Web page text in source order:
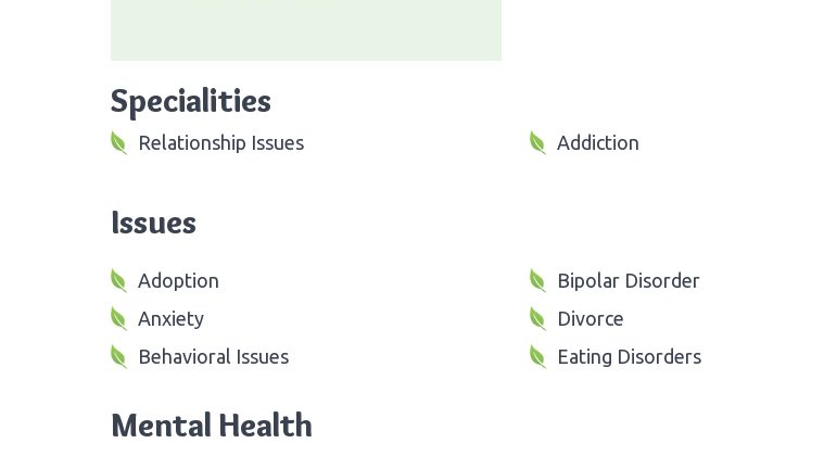
Specialities
Relationship Issues Addiction
Issues
Adoption
Anxiety
Behavioral Issues
Bipolar Disorder
Divorce
Eating Disorders
Mental Health